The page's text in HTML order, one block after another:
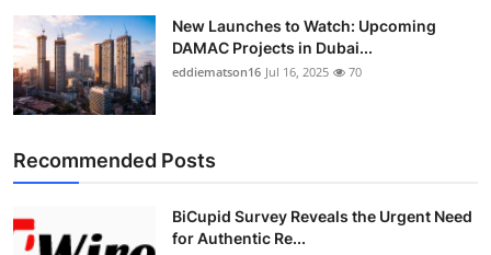
Real Estate
General
Support Number
New Launches to Watch: Upcoming
DAMAC Projects in Dubai...
eddiematson16 Jul 16, 2025 70
Recommended Posts
BiCupid Survey Reveals the Urgent Need
for Authentic Re...